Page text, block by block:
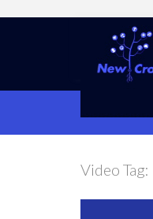
Video Tag: